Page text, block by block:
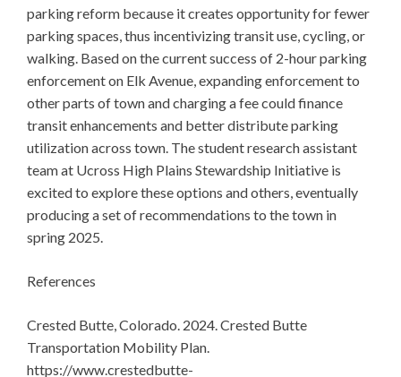
parking reform because it creates opportunity for fewer
parking spaces, thus incentivizing transit use, cycling, or
walking. Based on the current success of 2-hour parking
enforcement on Elk Avenue, expanding enforcement to
other parts of town and charging a fee could finance
transit enhancements and better distribute parking
utilization across town. The student research assistant
team at Ucross High Plains Stewardship Initiative is
excited to explore these options and others, eventually
producing a set of recommendations to the town in
spring 2025.
References
Crested Butte, Colorado. 2024. Crested Butte
Transportation Mobility Plan.
https://www.crestedbutte-